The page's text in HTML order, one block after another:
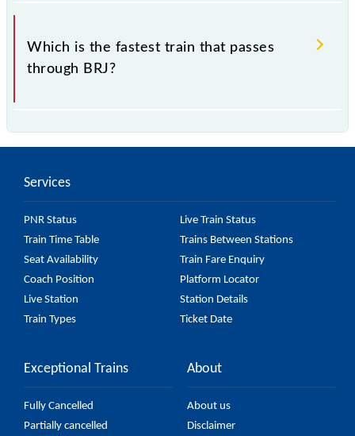
.
Which is the fastest train that passes
through BRJ?
Services
PNR Status
Live Train Status
Train Time Table
Trains Between Stations
Seat Availability
Train Fare Enquiry
Coach Position
Platform Locator
Live Station
Station Details
Train Types
Ticket Date
Exceptional Trains
Fully Cancelled
Partially cancelled
About
About us
Disclaimer